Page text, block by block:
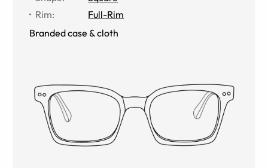
Rim:
Full-Rim
Branded case & cloth